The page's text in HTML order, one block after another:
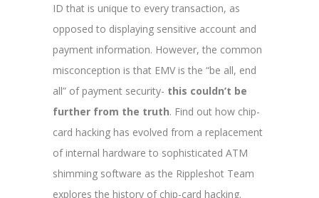
ID that is unique to every transaction, as
opposed to displaying sensitive account and
payment information. However, the common
misconception is that EMV is the “be all, end
all” of payment security- this couldn’t be
further from the truth. Find out how chip-
card hacking has evolved from a replacement
of internal hardware to sophisticated ATM
shimming software as the Rippleshot Team
explores the history of chip-card hacking.